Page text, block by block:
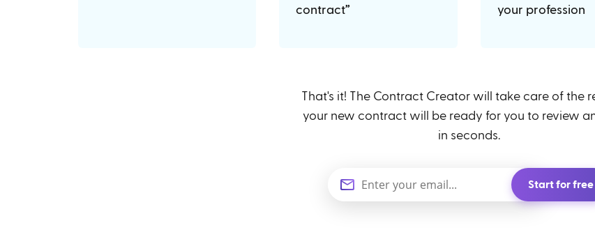
contract”
your profession
That's it! The Contract Creator will take care of the
your new contract will be ready for you to review
in seconds.
Start for free